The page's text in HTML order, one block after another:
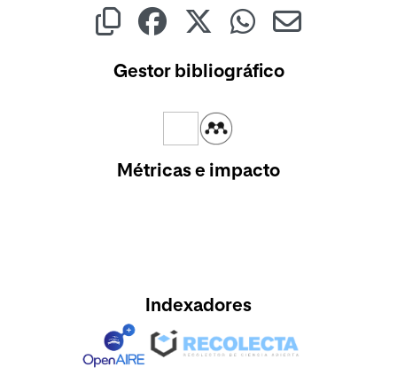
Gestor bibliográfico
Métricas e impacto
Indexadores